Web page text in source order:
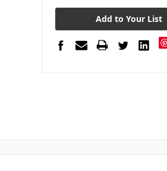
Add to Your List